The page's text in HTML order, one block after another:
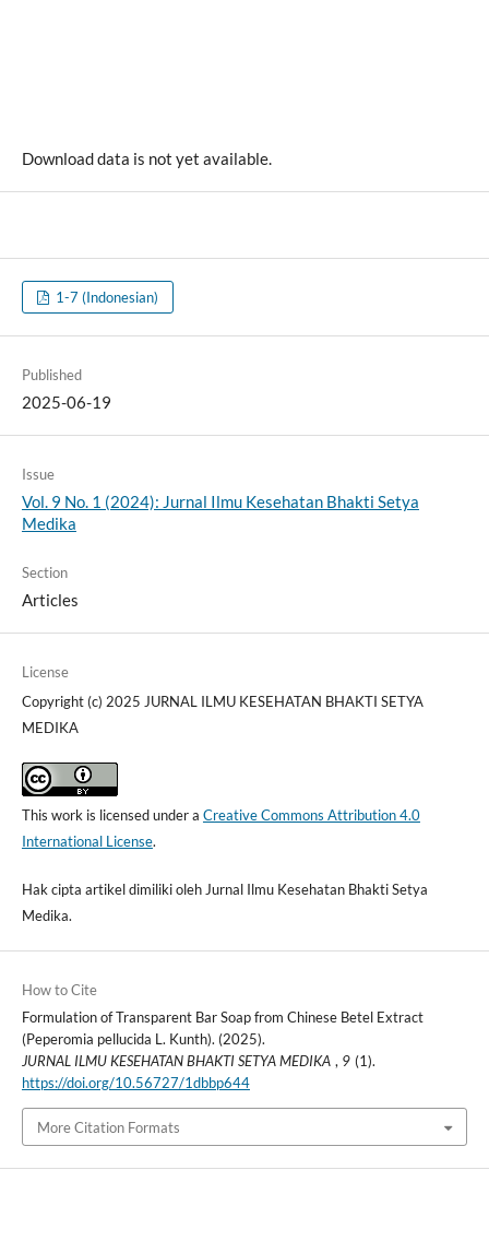
Download data is not yet available.
1-7 (Indonesian)
Published
2025-06-19
Issue
Vol. 9 No. 1 (2024): Jurnal Ilmu Kesehatan Bhakti Setya
Medika
Section
Articles
License
Copyright (c) 2025 JURNAL ILMU KESEHATAN BHAKTI SETYA
MEDIKA
This work is licensed under a Creative Commons Attribution 4.0
International License.
Hak cipta artikel dimiliki oleh Jurnal Ilmu Kesehatan Bhakti Setya
Medika.
How to Cite
Formulation of Transparent Bar Soap from Chinese Betel Extract
(Peperomia pellucida L. Kunth). (2025).
JURNAL ILMU KESEHATAN BHAKTI SETYA MEDIKA , 9 (1).
https://doi.org/10.56727/1dbbp644
More Citation Formats